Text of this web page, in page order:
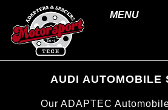
MENU
AUDI AUTOMOBILE
Our ADAPTEC